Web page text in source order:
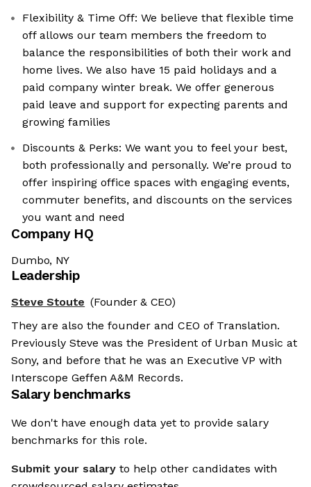
Flexibility & Time Off: We believe that flexible time
off allows our team members the freedom to
balance the responsibilities of both their work and
home lives. We also have 15 paid holidays and a
paid company winter break. We offer generous
paid leave and support for expecting parents and
growing families
Discounts & Perks: We want you to feel your best,
both professionally and personally. We’re proud to
offer inspiring office spaces with engaging events,
commuter benefits, and discounts on the services
you want and need
Company HQ
Dumbo, NY
Leadership
Steve Stoute (Founder & CEO)
They are also the founder and CEO of Translation.
Previously Steve was the President of Urban Music at
Sony, and before that he was an Executive VP with
Interscope Geffen A&M Records.
Salary benchmarks
We don't have enough data yet to provide salary
benchmarks for this role.
Submit your salary to help other candidates with